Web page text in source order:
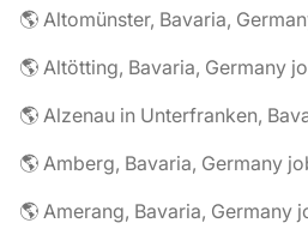
🌎 Altomünster, Bavaria,
🌎 Altötting, Bavaria, Germany
🌎 Alzenau in Unterfranken,
🌎 Amberg, Bavaria, Germany
🌎 Amerang, Bavaria, Germany